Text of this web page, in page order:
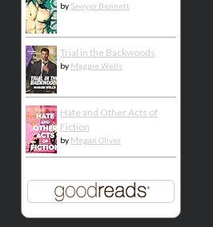
by Sawyer Bennett
Trial in the Backwoods
by Maggie Wells
Hate and Other Acts of
Fiction
by Megan Oliver